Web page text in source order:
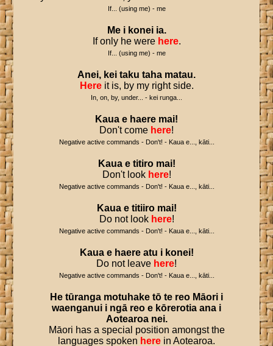
If... (using me) - me
Me i konei ia.
If only he were here.
If... (using me) - me
Anei, kei taku taha matau.
Hereit is, by my right side.
In, on, by, under... - kei runga...
Kaua e haere mai!
Don't come here!
Negative active commands - Don't! - Kaua e..., kāti...
Kaua e titiro mai!
Don't look here!
Negative active commands - Don't! - Kaua e..., kāti...
Kaua e titiiro mai!
Do not look here!
Negative active commands - Don't! - Kaua e..., kāti...
Kaua e haere atu i konei!
Do not leave here!
Negative active commands - Don't! - Kaua e..., kāti...
He tūranga motuhake tō te reo Māori i
waenganui i ngā reo e kōrerotia ana i
Aotearoa nei.
Māori has a special position amongst the
languages spoken here in Aotearoa.